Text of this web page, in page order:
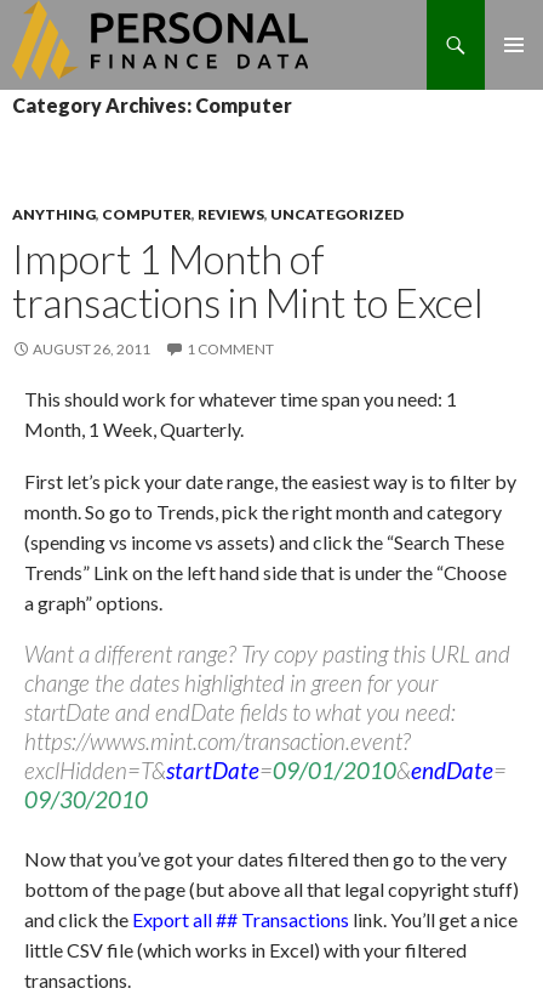
Search
Skip
Category Archives: Computer
ANYTHING, COMPUTER, REVIEWS, UNCATEGORIZED
Import 1 Month of
transactions in Mint to Excel
AUGUST 26, 2011 1 COMMENT
This should work for whatever time span you need: 1
Month, 1 Week, Quarterly.
First let’s pick your date range, the easiest way is to filter by
month. So go to Trends, pick the right month and category
(spending vs income vs assets) and click the “Search These
Trends” Link on the left hand side that is under the “Choose
a graph” options.
Want a different range? Try copy pasting this URL and
change the dates highlighted in green for your
startDate and endDate fields to what you need:
https://wwws.mint.com/transaction.event?
exclHidden=T&startDate=09/01/2010&endDate=
09/30/2010
Now that you’ve got your dates filtered then go to the very
bottom of the page (but above all that legal copyright stuff)
and click the Export all ## Transactions link. You’ll get a nice
little CSV file (which works in Excel) with your filtered
transactions.